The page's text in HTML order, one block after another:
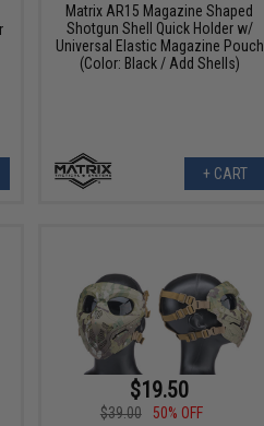
Matrix AR15 Magazine Shaped
Shotgun Shell Quick Holder w/
Universal Elastic Magazine Pouch
(Color: Black / Add Shells)
+ CART
$19.50
$39.00
50% OFF